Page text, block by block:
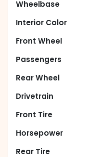
Wheelbase
Interior Color
Front Wheel
Passengers
Rear Wheel
Drivetrain
Front Tire
Horsepower
Rear Tire